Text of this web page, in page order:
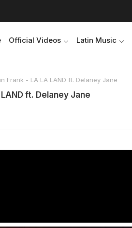
Official Videos Latin Music
Frank - LA LA LAND ft. Delaney Jane
LAND ft. Delaney Jane